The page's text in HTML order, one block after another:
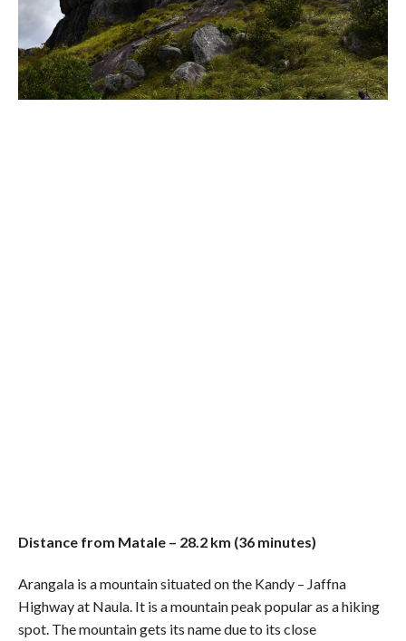
Distance from Matale – 28.2 km (36 minutes)
Arangala is a mountain situated on the Kandy – Jaffna
Highway at Naula. It is a mountain peak popular as a hiking
spot. The mountain gets its name due to its close